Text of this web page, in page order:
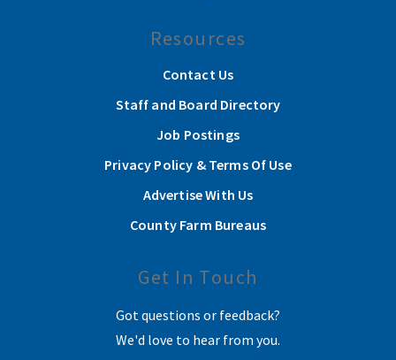
Resources
Contact Us
Staff and Board Directory
Job Postings
Privacy Policy & Terms Of Use
Advertise With Us
County Farm Bureaus
Get In Touch
Got questions or feedback?
We'd love to hear from you.